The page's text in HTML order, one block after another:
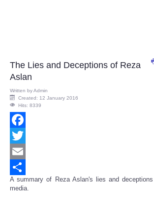
The Lies and Deceptions of Reza
Aslan
Written byAdmin
Created: 12 January 2016
Hits: 8339
Facebook
Twitter
Email
Share
A summary of Reza Aslan's lies and
media.